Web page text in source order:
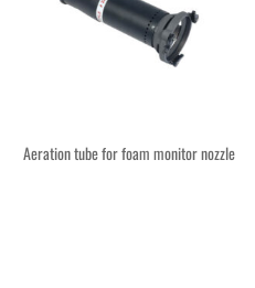
Aeration tube for foam monitor nozzle